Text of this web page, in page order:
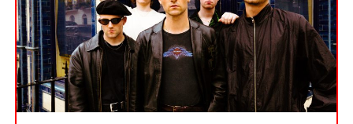
few interviews too. Jack: Oh yeah, a few of those. Andreas:
We’re getting a little bit better at it but still not great, as you’ll
find out. Well, you boys are one of the